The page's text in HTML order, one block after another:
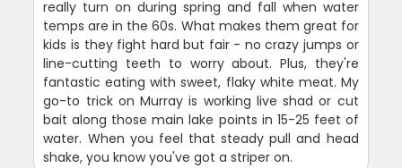
really turn on during spring and fall when water
temps are in the 60s. What makes them great for
kids is they fight hard but fair - no crazy jumps or
line-cutting teeth to worry about. Plus, they're
fantastic eating with sweet, flaky white meat. My
go-to trick on Murray is working live shad or cut
bait along those main lake points in 15-25 feet of
water. When you feel that steady pull and head
shake, you know you've got a striper on.